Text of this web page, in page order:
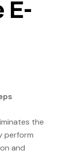
E-
the
perform
and